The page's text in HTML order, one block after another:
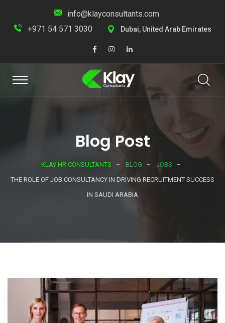
info@klayconsultants.com
+971 54 571 3030
Dubai, United Arab Emirates
Blog Post
KLAY HR CONSULTANTS BLOG
JOBS
THE ROLE OF JOB CONSULTANCY IN DRIVING RECRUITMENT SUCCESS
IN SAUDI ARABIA